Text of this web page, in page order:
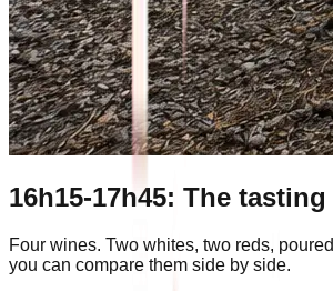
16h15-17h45: The tasting
Four wines. Two whites, two reds,
you can compare them side by side.